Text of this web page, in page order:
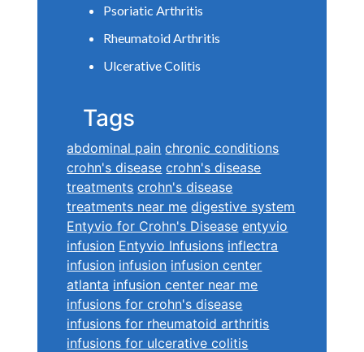
Psoriatic Arthritis
Rheumatoid Arthritis
Ulcerative Colitis
Tags
abdominal pain chronic conditions
crohn's disease crohn's disease
treatments crohn's disease
treatments near me digestive system
Entyvio for Crohn's Disease entyvio
infusion Entyvio Infusions inflectra
infusion infusion infusion center
atlanta infusion center near me
infusions for crohn's disease
infusions for rheumatoid arthritis
infusions for ulcerative colitis